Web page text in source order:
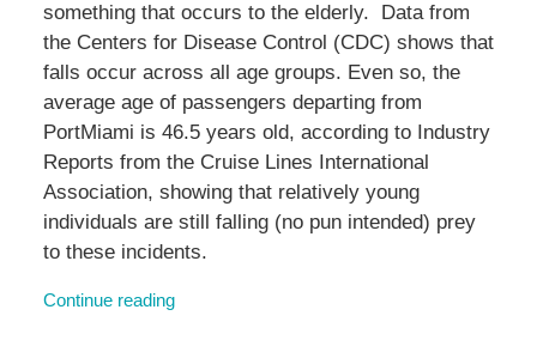
something that occurs to the elderly. Data from
the Centers for Disease Control (CDC) shows that
falls occur across all age groups. Even so, the
average age of passengers departing from
PortMiami is 46.5 years old, according to Industry
Reports from the Cruise Lines International
Association, showing that relatively young
individuals are still falling (no pun intended) prey
to these incidents.
Continue reading